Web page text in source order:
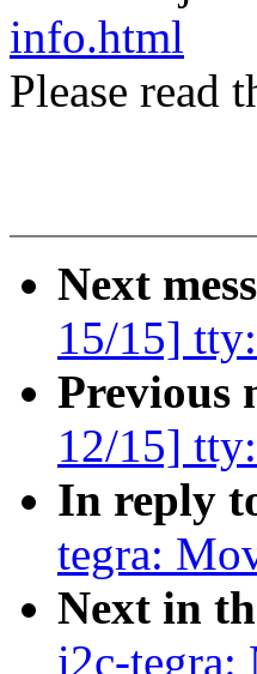
info.html
Please read
Next
15/15]
Previous
12/15]
In reply
tegra:
Next in
i2c-tegra: